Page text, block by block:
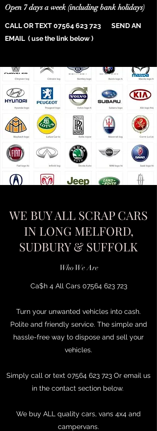
Open 7 days a week (including bank holidays)
CALL OR TEXT07564 623 723 SEND AN
EMAIL ( use the link below )
WE BUY ALL SCRAP CARS
IN LONG MELFORD,
SUDBURY & SUFFOLK
Who We Are
Ca$h 4 All Cars 07564 623 723
Turn your unwanted vehicles into cash.
Polite and friendly service. The simple and
hassle-free way to dispose and sell your
vehicles.
Simply call or text 07564 623 723 Or email us
in the contact section below.
We buy ALL quality cars, vans 4x4 and
campervans.